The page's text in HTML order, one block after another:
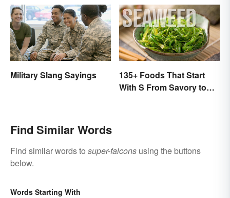
Military Slang Sayings
135+ Foods That Start
With S From Savory to
Find Similar Words
Find similar words to super-falcons using the buttons
below.
Words Starting With